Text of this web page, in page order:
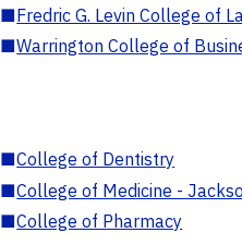
■Fredric G. Levin College of
■Warrington College of
■College of Dentistry
■College of Medicine -
■College of Pharmacy